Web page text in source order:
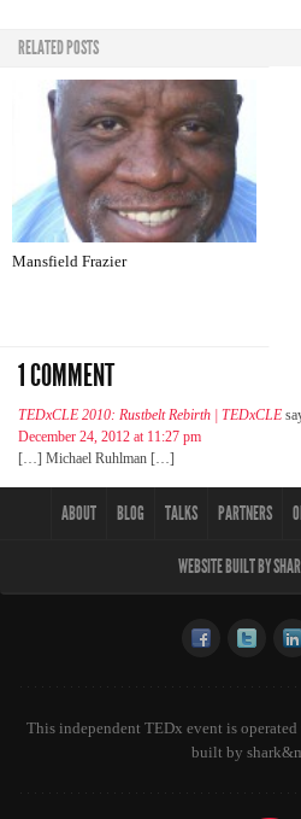
RELATED POSTS
Mansfield Frazier
1 COMMENT
TEDxCLE 2010: Rustbelt Rebirth | TEDxCLE
December 24, 2012 at 11:27 pm
[…] Michael Ruhlman […]
ABOUT BLOG TALKS PARTNERS
WEBSITE BUILT BY
This independent TEDx event is
built by